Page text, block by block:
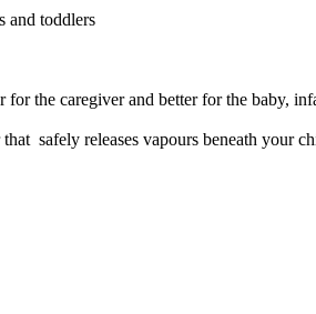
and toddlers
the caregiver and better for the baby,
that safely releases vapours beneath your